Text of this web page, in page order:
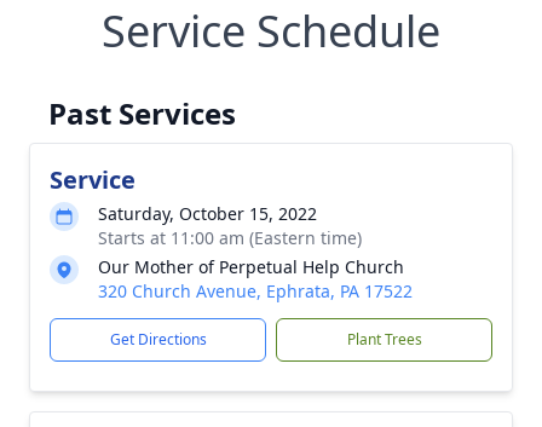
Service Schedule
Past Services
Service
Saturday, October 15, 2022
Starts at 11:00 am (Eastern time)
Our Mother of Perpetual Help Church
320 Church Avenue, Ephrata, PA 17522
Get Directions Plant Trees